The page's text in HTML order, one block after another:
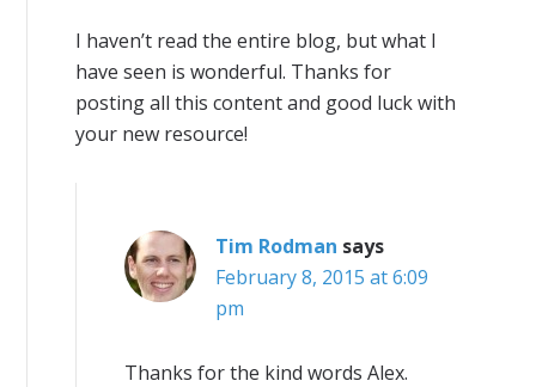
I haven’t read the entire blog, but what I
have seen is wonderful. Thanks for
posting all this content and good luck with
your new resource!
Tim Rodman says
February 8, 2015 at 6:09
pm
Thanks for the kind words Alex.